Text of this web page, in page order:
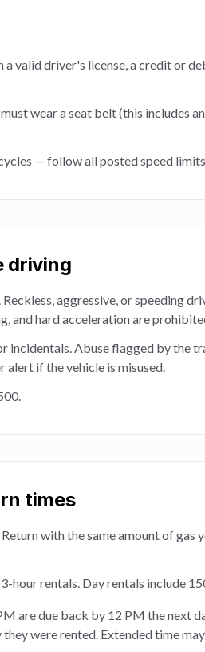
valid driver's license, a credit or
wear a seat belt (this includes
— follow all posted speed
driving
Reckless, aggressive, or speeding
and hard acceleration are
incidentals. Abuse flagged by the
alert if the vehicle is misused.
times
with the same amount of
hour rentals. Day rentals include
are due back by 12 PM the next
were rented. Extended time